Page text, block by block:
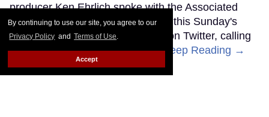
By continuing to use our site, you agree to our
Privacy Policy and Terms of Use.
Accept
producer Ken Ehrlich spoke with the Associated
Press about Grande pulling out of this Sunday's
ceremony, Grande clapped back on Twitter, calling
Ehrlich out for "lying about" her.Keep Reading →
Friends Lesbian Wedding